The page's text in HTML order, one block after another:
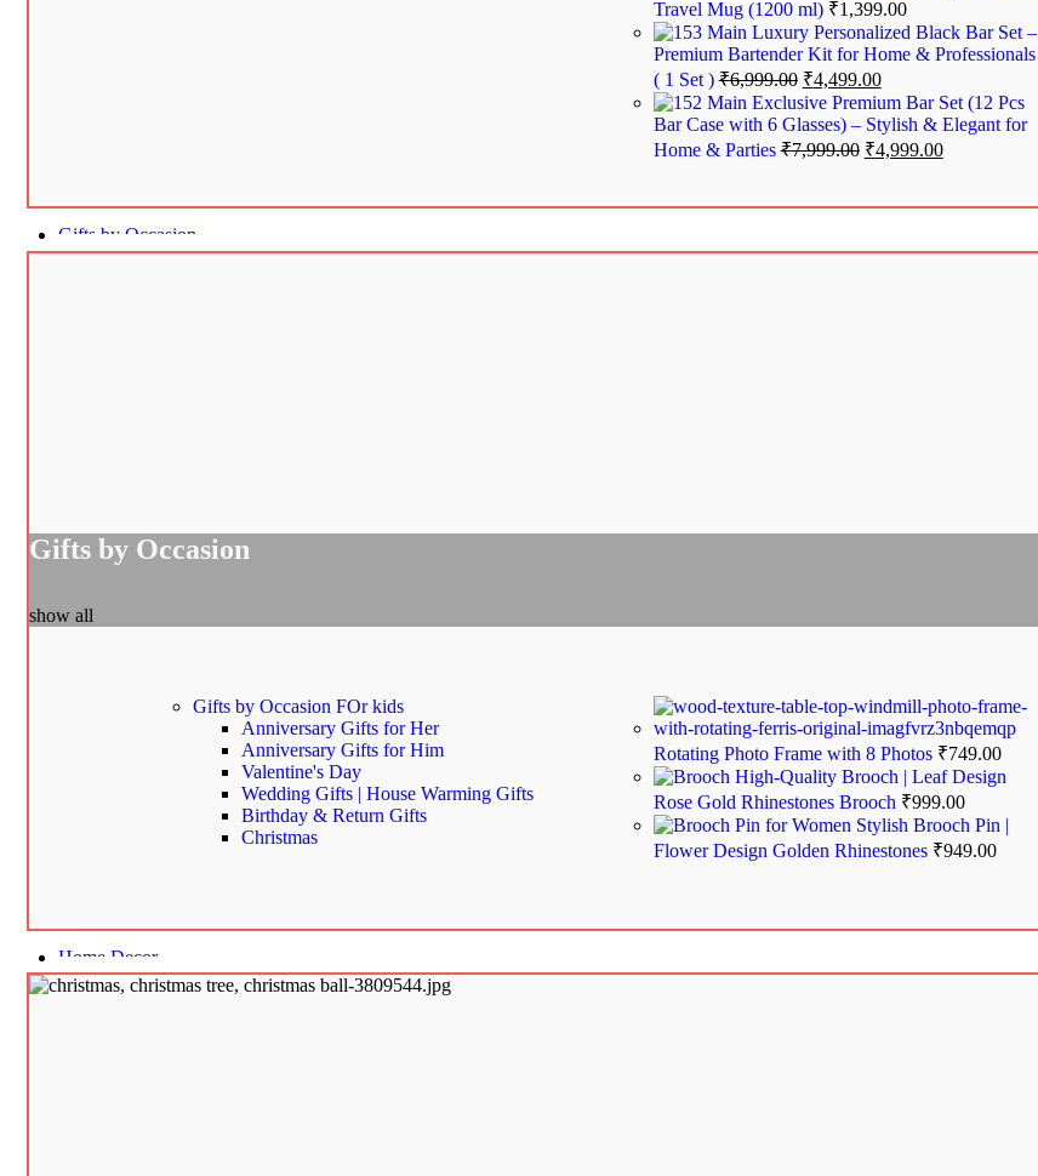
Travel Mug (1200 ml) ₹1,399.00
Luxury Personalized Black Bar Set –
Premium Bartender Kit for Home & Professionals
( 1 Set )₹6,999.00 ₹4,499.00
Exclusive Premium Bar Set (12 Pcs
Bar Case with 6 Glasses) – Stylish & Elegant for
Home & Parties₹7,999.00 ₹4,999.00
Gifts by Occasion
Gifts by Occasion
show all
Gifts by Occasion FOr kids
Anniversary Gifts for Her
Anniversary Gifts for Him
Valentine's Day
Wedding Gifts | House Warming Gifts
Birthday & Return Gifts
Christmas
Rotating Photo Frame with 8 Photos ₹749.00
High-Quality Brooch | Leaf Design
Rose Gold Rhinestones Brooch ₹999.00
Stylish Brooch Pin |
Flower Design Golden Rhinestones ₹949.00
Home Decor